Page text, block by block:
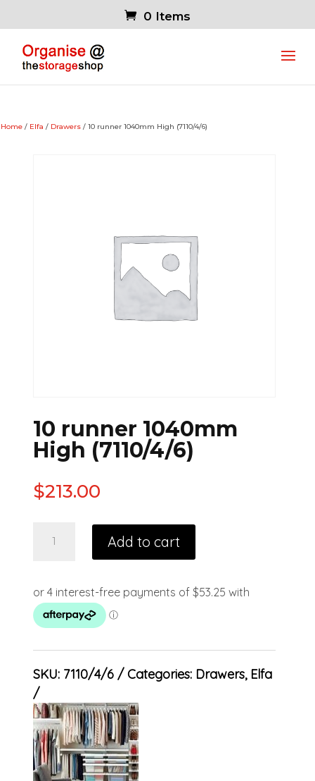
0 Items
Home / Elfa / Drawers / 10 runner 1040mm High (7110/4/6)
10 runner 1040mm
High (7110/4/6)
$213.00
Add to cart
SKU: 7110/4/6 Categories: Drawers, Elfa